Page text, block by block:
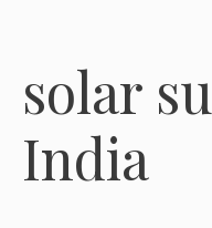
solar
India